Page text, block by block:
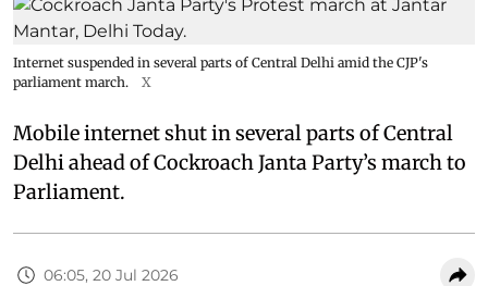
Internet suspended in several parts of Central Delhi amid the CJP's
parliament march.
X
Mobile internet shut in several parts of Central
Delhi ahead of Cockroach Janta Party’s march to
Parliament.
06:05, 20 Jul 2026